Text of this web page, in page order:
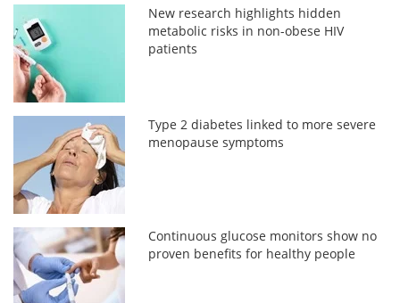
New research highlights hidden
metabolic risks in non-obese HIV
patients
Type 2 diabetes linked to more severe
menopause symptoms
Continuous glucose monitors show no
proven benefits for healthy people